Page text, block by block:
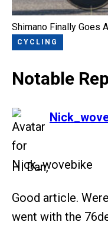
Shimano Finally Goes
CYCLING
Notable
says:
Hi Dan,
Good article.
went with the